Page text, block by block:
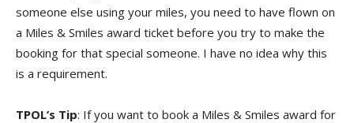
someone else using your miles, you need to have flown on
a Miles & Smiles award ticket before you try to make the
booking for that special someone. I have no idea why this
is a requirement.
TPOL’s Tip: If you want to book a Miles & Smiles award for